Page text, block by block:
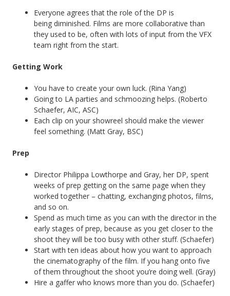
Everyone agrees that the role of the DP is
being diminished. Films are more collaborative than
they used to be, often with lots of input from the VFX
team right from the start.
Getting Work
You have to create your own luck. (Rina Yang)
Going to LA parties and schmoozing helps. (Roberto
Schaefer, AIC, ASC)
Each clip on your showreel should make the viewer
feel something. (Matt Gray, BSC)
Prep
Director Philippa Lowthorpe and Gray, her DP, spent
weeks of prep getting on the same page when they
worked together – chatting, exchanging photos, films,
and so on.
Spend as much time as you can with the director in the
early stages of prep, because as you get closer to the
shoot they will be too busy with other stuff. (Schaefer)
Start with ten ideas about how you want to approach
the cinematography of the film. If you hang onto five
of them throughout the shoot you’re doing well. (Gray)
Hire a gaffer who knows more than you do. (Schaefer)